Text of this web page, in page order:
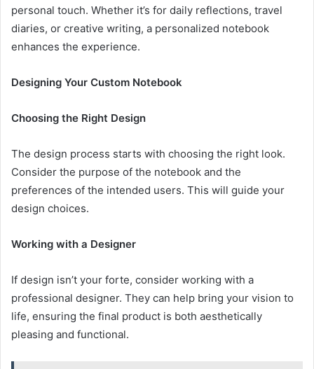
personal touch. Whether it’s for daily reflections, travel
diaries, or creative writing, a personalized notebook
enhances the experience.
Designing Your Custom Notebook
Choosing the Right Design
The design process starts with choosing the right look.
Consider the purpose of the notebook and the
preferences of the intended users. This will guide your
design choices.
Working with a Designer
If design isn’t your forte, consider working with a
professional designer. They can help bring your vision to
life, ensuring the final product is both aesthetically
pleasing and functional.